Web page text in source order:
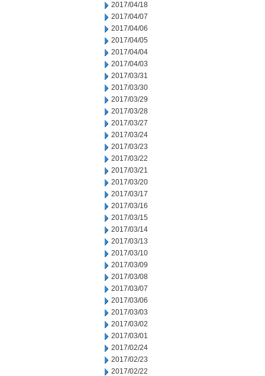
2017/04/18
2017/04/07
2017/04/06
2017/04/05
2017/04/04
2017/04/03
2017/03/31
2017/03/30
2017/03/29
2017/03/28
2017/03/27
2017/03/24
2017/03/23
2017/03/22
2017/03/21
2017/03/20
2017/03/17
2017/03/16
2017/03/15
2017/03/14
2017/03/13
2017/03/10
2017/03/09
2017/03/08
2017/03/07
2017/03/06
2017/03/03
2017/03/02
2017/03/01
2017/02/24
2017/02/23
2017/02/22